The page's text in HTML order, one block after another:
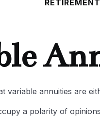
RETIREMENT
variable annuities are
a polarity of